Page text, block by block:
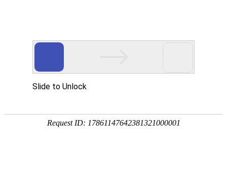
Slide to Unlock
Request ID: 17861147642381321000001